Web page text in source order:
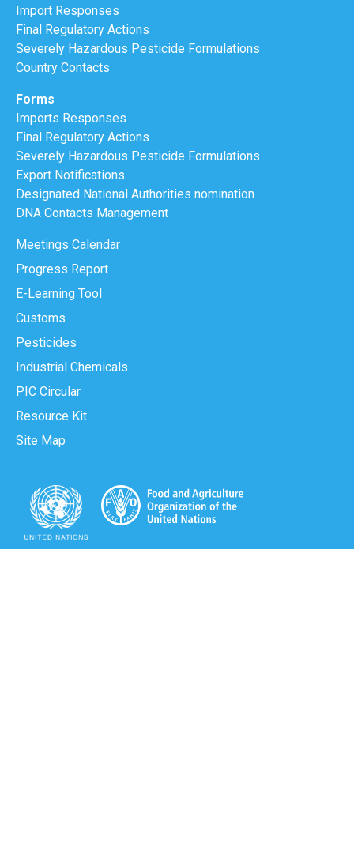
Import Responses
Final Regulatory Actions
Severely Hazardous Pesticide Formulations
Country Contacts
Forms
Imports Responses
Final Regulatory Actions
Severely Hazardous Pesticide Formulations
Export Notifications
Designated National Authorities nomination
DNA Contacts Management
Meetings Calendar
Progress Report
E-Learning Tool
Customs
Pesticides
Industrial Chemicals
PIC Circular
Resource Kit
Site Map